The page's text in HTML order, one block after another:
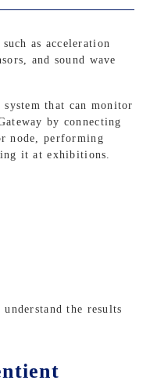
as acceleration
and sound wave
system that can monitor
by connecting
node, performing
it at exhibitions.
the results